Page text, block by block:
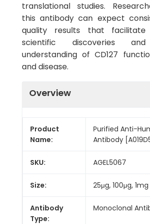
translational studies.
this antibody can expect
quality results that facilitate
scientific discoveries
understanding of CD127
and disease.
Overview
Product
Name:
Purified Anti-
Antibody
SKU: AGEL5067
Size: 25μg, 100μg, 1mg
Antibody
Type:
Monoclonal